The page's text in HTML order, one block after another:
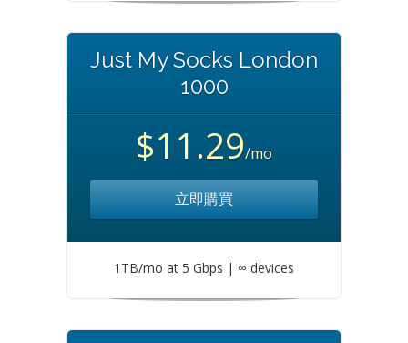
Just My Socks London
1000
$11.29/mo
立即購買
1TB/mo at 5 Gbps | ∞ devices